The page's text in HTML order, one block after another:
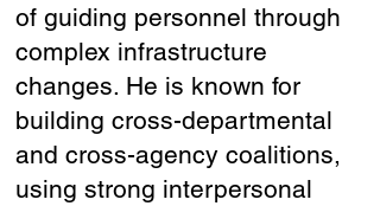
of guiding personnel through
complex infrastructure
changes. He is known for
building cross-departmental
and cross-agency coalitions,
using strong interpersonal